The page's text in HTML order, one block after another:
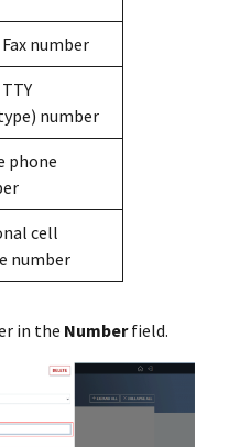
number
number
phone
cell
number
in the Numberfield.